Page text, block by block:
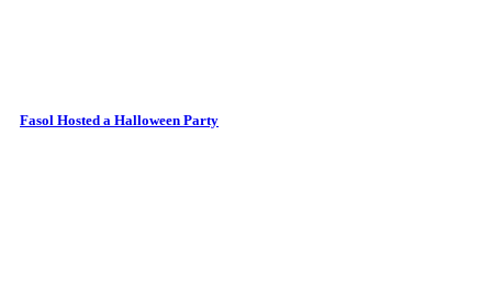
Fasol Hosted a Halloween Party